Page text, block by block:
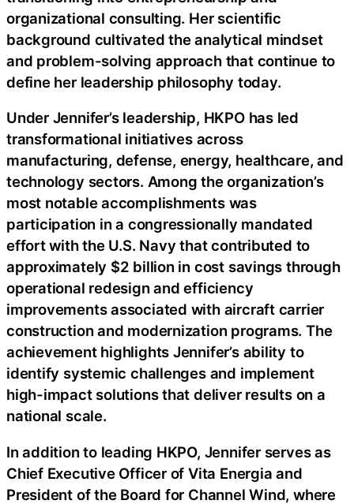
organizational consulting. Her scientific
background cultivated the analytical mindset
and problem-solving approach that continue to
define her leadership philosophy today.
Under Jennifer’s leadership, HKPO has led
transformational initiatives across
manufacturing, defense, energy, healthcare, and
technology sectors. Among the organization’s
most notable accomplishments was
participation in a congressionally mandated
effort with the U.S. Navy that contributed to
approximately $2 billion in cost savings through
operational redesign and efficiency
improvements associated with aircraft carrier
construction and modernization programs. The
achievement highlights Jennifer’s ability to
identify systemic challenges and implement
high-impact solutions that deliver results on a
national scale.
In addition to leading HKPO, Jennifer serves as
Chief Executive Officer of Vita Energia and
President of the Board for Channel Wind, where